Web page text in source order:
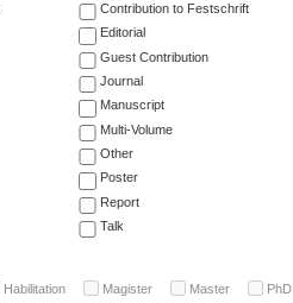
Contribution to Festschrift
Editorial
Guest Contribution
Journal
Manuscript
Multi-Volume
Other
Poster
Report
Talk
Habilitation Magister Master PhD